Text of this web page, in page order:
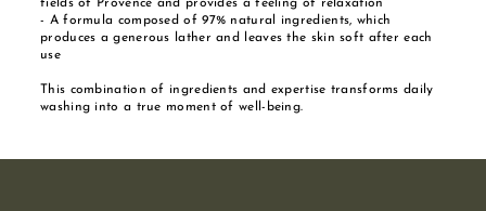
fields of Provence and provides a feeling of relaxation
- A formula composed of 97% natural ingredients, which
produces a generous lather and leaves the skin soft after each
use
This combination of ingredients and expertise transforms daily
washing into a true moment of well-being.